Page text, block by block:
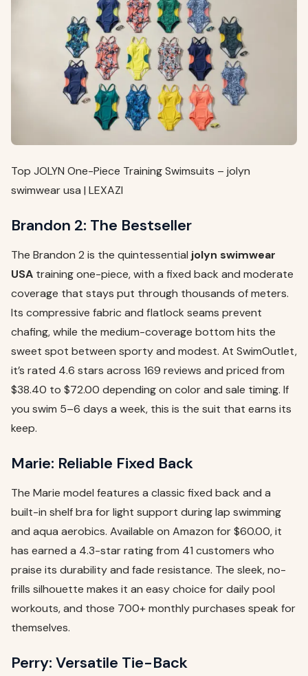
Top JOLYN One-Piece Training Swimsuits – jolyn
swimwear usa | LEXAZI
Brandon 2: The Bestseller
The Brandon 2 is the quintessential jolyn swimwear
USA training one-piece, with a fixed back and moderate
coverage that stays put through thousands of meters.
Its compressive fabric and flatlock seams prevent
chafing, while the medium-coverage bottom hits the
sweet spot between sporty and modest. At SwimOutlet,
it’s rated 4.6 stars across 169 reviews and priced from
$38.40 to $72.00 depending on color and sale timing. If
you swim 5–6 days a week, this is the suit that earns its
keep.
Marie: Reliable Fixed Back
The Marie model features a classic fixed back and a
built-in shelf bra for light support during lap swimming
and aqua aerobics. Available on Amazon for $60.00, it
has earned a 4.3-star rating from 41 customers who
praise its durability and fade resistance. The sleek, no-
frills silhouette makes it an easy choice for daily pool
workouts, and those 700+ monthly purchases speak for
themselves.
Perry: Versatile Tie-Back